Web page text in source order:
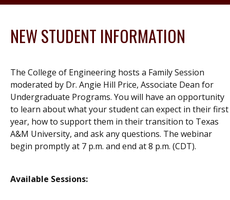
NEW STUDENT INFORMATION
The College of Engineering hosts a Family Session
moderated by Dr. Angie Hill Price, Associate Dean for
Undergraduate Programs. You will have an opportunity
to learn about what your student can expect in their first
year, how to support them in their transition to Texas
A&M University, and ask any questions. The webinar
begin promptly at 7 p.m. and end at 8 p.m. (CDT).
Available Sessions: